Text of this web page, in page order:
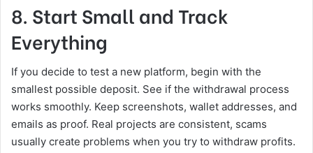
8. Start Small and Track
Everything
If you decide to test a new platform, begin with the
smallest possible deposit. See if the withdrawal process
works smoothly. Keep screenshots, wallet addresses, and
emails as proof. Real projects are consistent, scams
usually create problems when you try to withdraw profits.